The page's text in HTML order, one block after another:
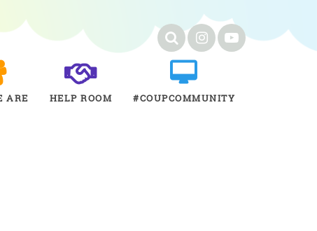
ARE HELP ROOM #COUPCOMMUNITY